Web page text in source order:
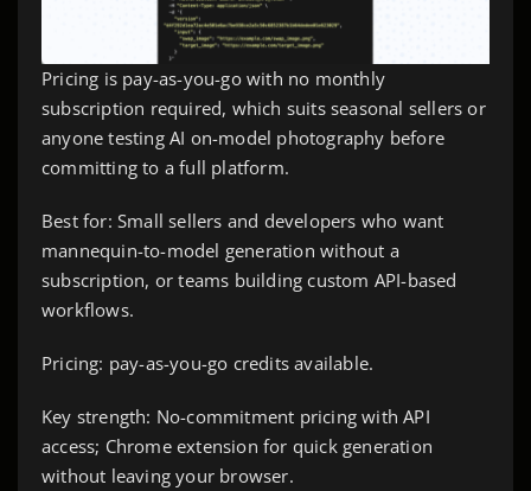
Pricing is pay-as-you-go with no monthly
subscription required, which suits seasonal sellers or
anyone testing AI on-model photography before
committing to a full platform.
Best for: Small sellers and developers who want
mannequin-to-model generation without a
subscription, or teams building custom API-based
workflows.
Pricing: pay-as-you-go credits available.
Key strength: No-commitment pricing with API
access; Chrome extension for quick generation
without leaving your browser.